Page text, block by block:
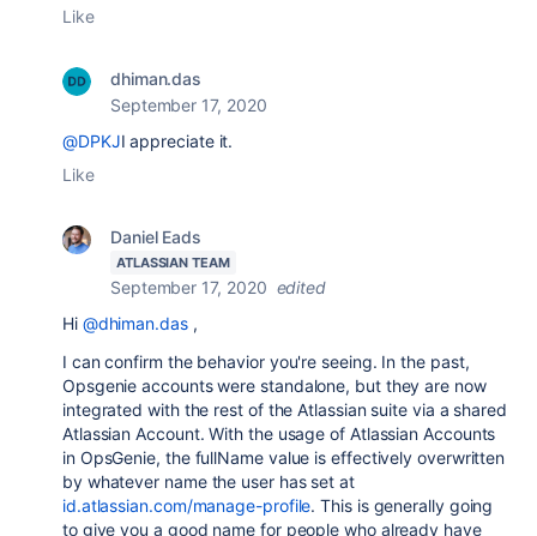
Like
dhiman.das
September 17, 2020
@DPKJI appreciate it.
Like
Daniel Eads
ATLASSIAN TEAM
September 17, 2020 edited
Hi @dhiman.das,
I can confirm the behavior you're seeing. In the past,
Opsgenie accounts were standalone, but they are now
integrated with the rest of the Atlassian suite via a shared
Atlassian Account. With the usage of Atlassian Accounts
in OpsGenie, the fullName value is effectively overwritten
by whatever name the user has set at
id.atlassian.com/manage-profile. This is generally going
to give you a good name for people who already have